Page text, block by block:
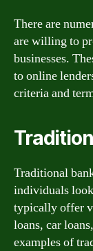
There are
are willing to
businesses.
to online
criteria and
Traditional
individuals
typically offer
loans, car
examples of